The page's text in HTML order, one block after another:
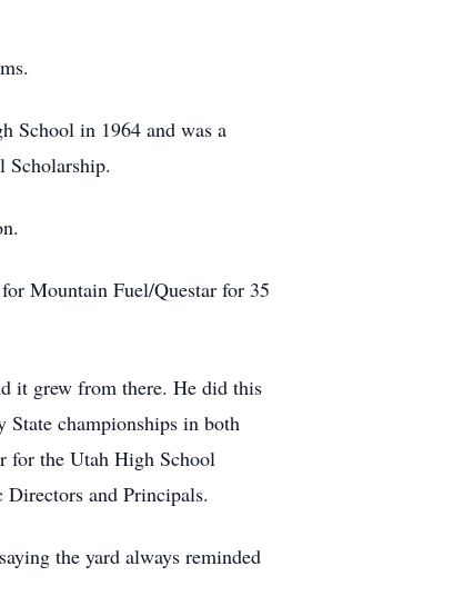
School in 1964 and was a
Scholarship.
Mountain Fuel/Questar for 35
it grew from there. He did this
championships in both
for the Utah High School
and Principals.
the yard always reminded